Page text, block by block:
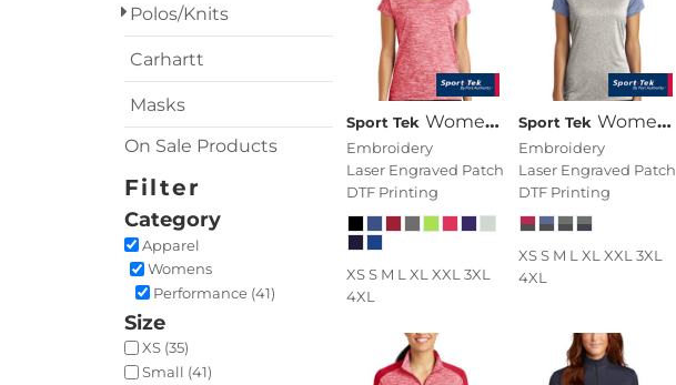
Polos/Knits
Carhartt
Masks
On Sale Products
Filter
Category
Apparel
Womens
Performance (41)
Size
XS (35)
Small (41)
Sport Tek Women's PosiCharge ® Electric Heather Sporty Tee
Embroidery
Laser Engraved Patch
DTF Printing
XS S M L XL XXL 3XL
4XL
Sport Tek Women's Heather On Heather Contender Scoop Neck Tee
Embroidery
Laser Engraved Patch
DTF Printing
XS S M L XL XXL 3XL
4XL